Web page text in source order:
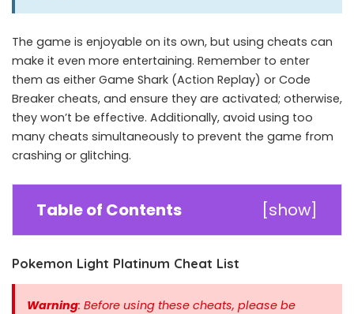
The game is enjoyable on its own, but using cheats can
make it even more entertaining. Remember to enter
them as either Game Shark (Action Replay) or Code
Breaker cheats, and ensure they are activated; otherwise,
they won’t be effective. Additionally, avoid using too
many cheats simultaneously to prevent the game from
crashing or glitching.
Table of Contents [show]
Pokemon Light Platinum Cheat List
Warning: Before using these cheats, please be